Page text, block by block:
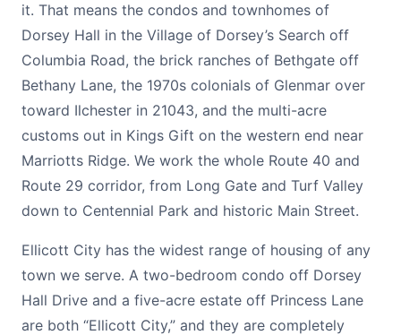
it. That means the condos and townhomes of
Dorsey Hall in the Village of Dorsey’s Search off
Columbia Road, the brick ranches of Bethgate off
Bethany Lane, the 1970s colonials of Glenmar over
toward Ilchester in 21043, and the multi-acre
customs out in Kings Gift on the western end near
Marriotts Ridge. We work the whole Route 40 and
Route 29 corridor, from Long Gate and Turf Valley
down to Centennial Park and historic Main Street.
Ellicott City has the widest range of housing of any
town we serve. A two-bedroom condo off Dorsey
Hall Drive and a five-acre estate off Princess Lane
are both “Ellicott City,” and they are completely